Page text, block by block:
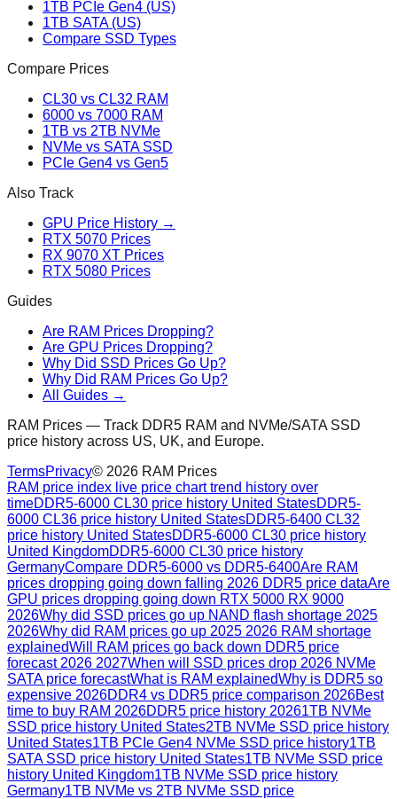
1TB PCIe Gen4 (US)
1TB SATA (US)
Compare SSD Types
Compare Prices
CL30 vs CL32 RAM
6000 vs 7000 RAM
1TB vs 2TB NVMe
NVMe vs SATA SSD
PCIe Gen4 vs Gen5
Also Track
GPU Price History →
RTX 5070 Prices
RX 9070 XT Prices
RTX 5080 Prices
Guides
Are RAM Prices Dropping?
Are GPU Prices Dropping?
Why Did SSD Prices Go Up?
Why Did RAM Prices Go Up?
All Guides →
RAM Prices — Track DDR5 RAM and NVMe/SATA SSD
price history across US, UK, and Europe.
TermsPrivacy© 2026 RAM Prices
RAM price index live price chart trend history over
timeDDR5-6000 CL30 price history United StatesDDR5-
6000 CL36 price history United StatesDDR5-6400 CL32
price history United StatesDDR5-6000 CL30 price history
United KingdomDDR5-6000 CL30 price history
GermanyCompare DDR5-6000 vs DDR5-6400Are RAM
prices dropping going down falling 2026 DDR5 price dataAre
GPU prices dropping going down RTX 5000 RX 9000
2026Why did SSD prices go up NAND flash shortage 2025
2026Why did RAM prices go up 2025 2026 RAM shortage
explainedWill RAM prices go back down DDR5 price
forecast 2026 2027When will SSD prices drop 2026 NVMe
SATA price forecastWhat is RAM explainedWhy is DDR5 so
expensive 2026DDR4 vs DDR5 price comparison 2026Best
time to buy RAM 2026DDR5 price history 20261TB NVMe
SSD price history United States2TB NVMe SSD price history
United States1TB PCIe Gen4 NVMe SSD price history1TB
SATA SSD price history United States1TB NVMe SSD price
history United Kingdom1TB NVMe SSD price history
Germany1TB NVMe vs 2TB NVMe SSD price